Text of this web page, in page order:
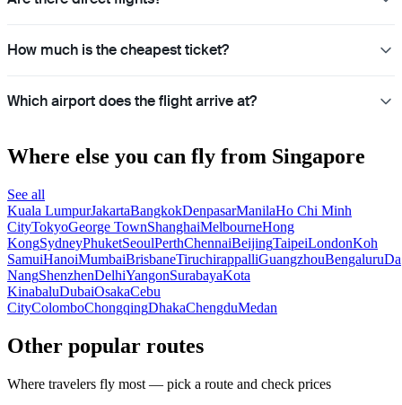
How much is the cheapest ticket?
Which airport does the flight arrive at?
Where else you can fly from Singapore
See all
Kuala LumpurJakartaBangkokDenpasarManilaHo Chi Minh
CityTokyoGeorge TownShanghaiMelbourneHong
KongSydneyPhuketSeoulPerthChennaiBeijingTaipeiLondonKoh
SamuiHanoiMumbaiBrisbaneTiruchirappalliGuangzhouBengaluruDa
NangShenzhenDelhiYangonSurabayaKota
KinabaluDubaiOsakaCebu
CityColomboChongqingDhakaChengduMedan
Other popular routes
Where travelers fly most — pick a route and check prices